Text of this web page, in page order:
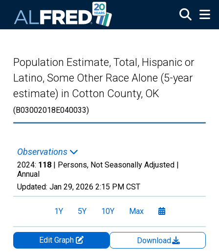
Population Estimate, Total, Hispanic or
Latino, Some Other Race Alone (5-year
estimate) in Cotton County, OK
(B03002018E040033)
Observations
2024: 118 | Persons, Not Seasonally Adjusted |
Annual
Updated: Jan 29, 2026 2:15 PM CST
1Y 5Y 10Y Max
Edit Graph
Download